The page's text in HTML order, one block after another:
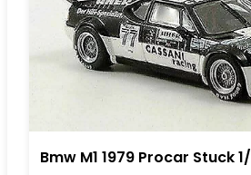
Bmw M1 1979 Procar Stuck